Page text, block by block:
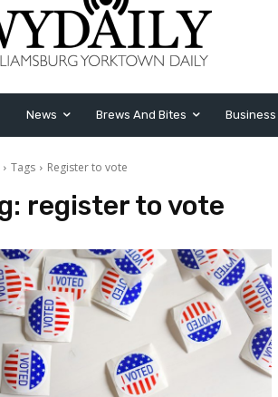
News Brews And Bites Business
Tags Register to vote
register to vote